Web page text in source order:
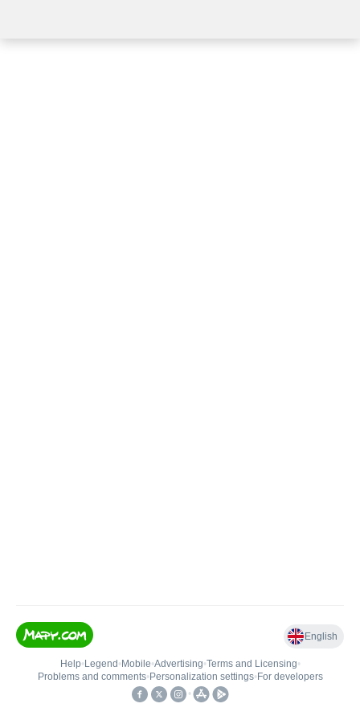
English
Help• Legend • Mobile•Advertising•Terms and Licensing•
Problems and comments• Personalization settings• For developers
•